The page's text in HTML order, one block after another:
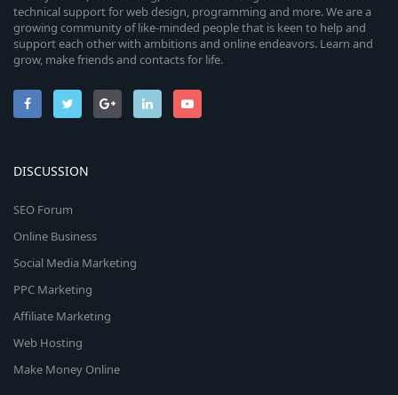
technical support for web design, programming and more. We are a
growing community of like-minded people that is keen to help and
support each other with ambitions and online endeavors. Learn and
grow, make friends and contacts for life.
DISCUSSION
SEO Forum
Online Business
Social Media Marketing
PPC Marketing
Affiliate Marketing
Web Hosting
Make Money Online